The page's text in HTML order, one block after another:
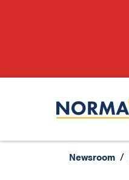
Newsroom